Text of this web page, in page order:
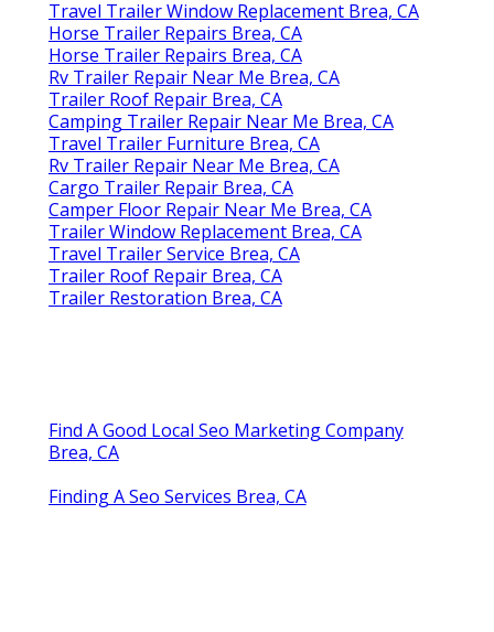
Travel Trailer Window Replacement Brea, CA
Horse Trailer Repairs Brea, CA
Horse Trailer Repairs Brea, CA
Rv Trailer Repair Near Me Brea, CA
Trailer Roof Repair Brea, CA
Camping Trailer Repair Near Me Brea, CA
Travel Trailer Furniture Brea, CA
Rv Trailer Repair Near Me Brea, CA
Cargo Trailer Repair Brea, CA
Camper Floor Repair Near Me Brea, CA
Trailer Window Replacement Brea, CA
Travel Trailer Service Brea, CA
Trailer Roof Repair Brea, CA
Trailer Restoration Brea, CA
Find A Good Local Seo Marketing Company
Brea, CA
Finding A Seo Services Brea, CA